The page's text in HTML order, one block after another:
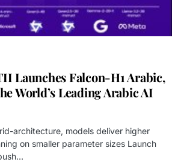
Launches Falcon-H1 Arabic,
World’s Leading Arabic AI
architecture, models deliver higher
on smaller parameter sizes Launch